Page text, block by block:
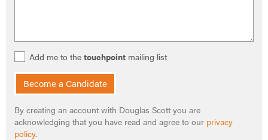
Add me to the touchpoint mailing list
Become a Candidate
By creating an account with Douglas Scott you are
acknowledging that you have read and agree to our privacy
policy.